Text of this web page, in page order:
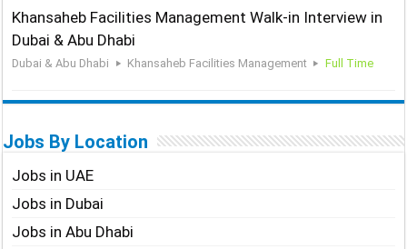
Khansaheb Facilities Management Walk-in Interview in
Dubai & Abu Dhabi
Dubai & Abu Dhabi Khansaheb Facilities Management Full Time
Jobs By Location
Jobs in UAE
Jobs in Dubai
Jobs in Abu Dhabi